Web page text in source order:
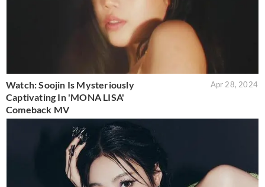
Watch: Soojin Is Mysteriously
Captivating In 'MONA LISA'
Comeback MV
Apr 28, 2024